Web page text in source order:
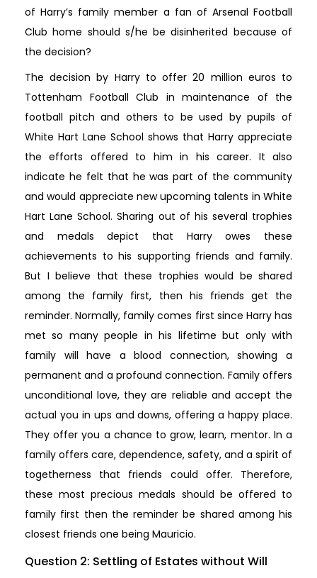
of Harry’s family member a fan of Arsenal Football
Club home should s/he be disinherited because of
the decision?
The decision by Harry to offer 20 million euros to
Tottenham Football Club in maintenance of the
football pitch and others to be used by pupils of
White Hart Lane School shows that Harry appreciate
the efforts offered to him in his career. It also
indicate he felt that he was part of the community
and would appreciate new upcoming talents in White
Hart Lane School. Sharing out of his several trophies
and medals depict that Harry owes these
achievements to his supporting friends and family.
But I believe that these trophies would be shared
among the family first, then his friends get the
reminder. Normally, family comes first since Harry has
met so many people in his lifetime but only with
family will have a blood connection, showing a
permanent and a profound connection. Family offers
unconditional love, they are reliable and accept the
actual you in ups and downs, offering a happy place.
They offer you a chance to grow, learn, mentor. In a
family offers care, dependence, safety, and a spirit of
togetherness that friends could offer. Therefore,
these most precious medals should be offered to
family first then the reminder be shared among his
closest friends one being Mauricio.
Question 2: Settling of Estates without Will